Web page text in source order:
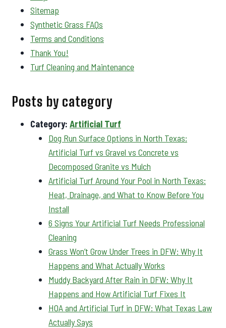
Sitemap
Synthetic Grass FAQs
Terms and Conditions
Thank You!
Turf Cleaning and Maintenance
Posts by category
Category: Artificial Turf
Dog Run Surface Options in North Texas:
Artificial Turf vs Gravel vs Concrete vs
Decomposed Granite vs Mulch
Artificial Turf Around Your Pool in North Texas:
Heat, Drainage, and What to Know Before You
Install
6 Signs Your Artificial Turf Needs Professional
Cleaning
Grass Won’t Grow Under Trees in DFW: Why It
Happens and What Actually Works
Muddy Backyard After Rain in DFW: Why It
Happens and How Artificial Turf Fixes It
HOA and Artificial Turf in DFW: What Texas Law
Actually Says